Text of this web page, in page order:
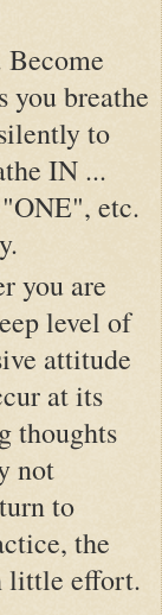
Become
you breathe
to
IN ...
etc.
you are
level of
attitude
at its
thoughts
not
to
the
little effort.